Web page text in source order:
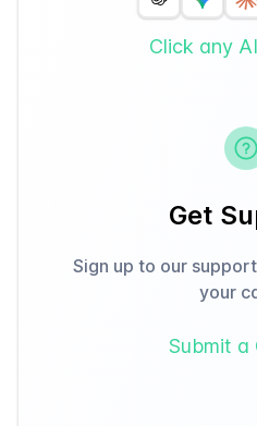
Click any
Get
Sign up to our
your
Submit a